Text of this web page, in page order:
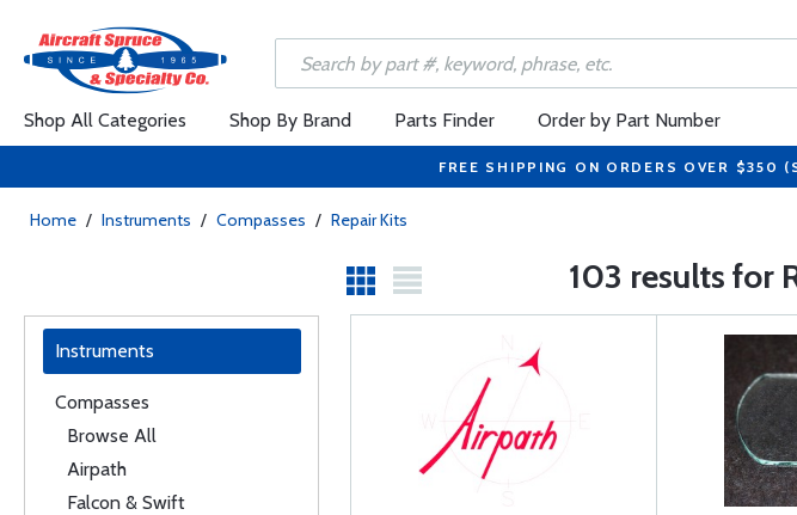
Shop All Categories Shop By Brand Parts Finder Order by Part Number
FREE SHIPPING ON ORDERS OVER $350
Home / Instruments / Compasses / Repair Kits
103 results for
Instruments
Compasses
Browse All
Airpath
Falcon & Swift